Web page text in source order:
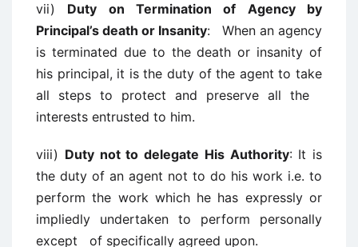
vii) Duty on Termination of Agency by
Principal’s death or Insanity: When an agency
is terminated due to the death or insanity of
his principal, it is the duty of the agent to take
all steps to protect and preserve all the
interests entrusted to him.
viii) Duty not to delegate His Authority: It is
the duty of an agent not to do his work i.e. to
perform the work which he has expressly or
impliedly undertaken to perform personally
except of specifically agreed upon.